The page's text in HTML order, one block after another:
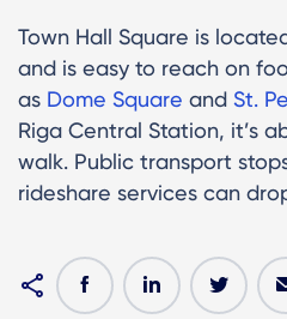
Town Hall Square is
and is easy to reach on
as Dome Square and St.
Riga Central Station, it’s
walk. Public transport
rideshare services can